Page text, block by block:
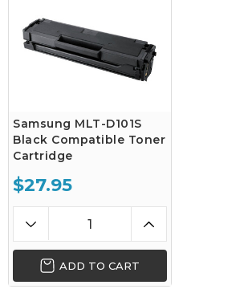
Samsung MLT-D101S
Black Compatible Toner
Cartridge
$27.95
ADD TO CART